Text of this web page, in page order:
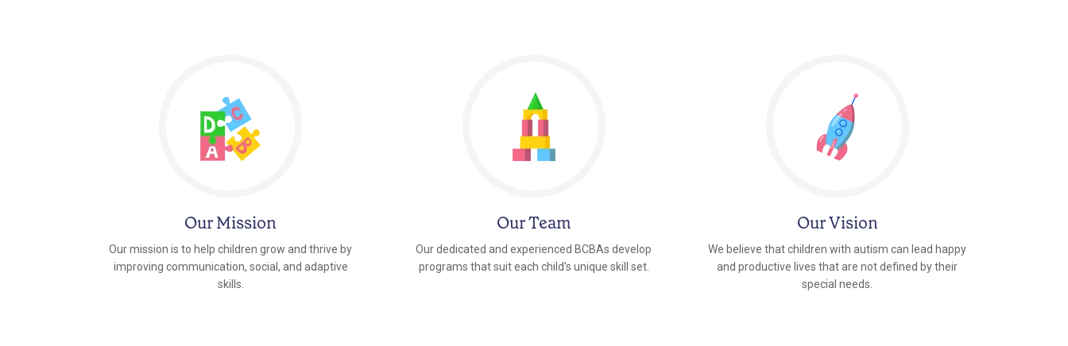
Our Mission
Our mission is to help children grow and thrive by
improving communication, social, and adaptive
skills.
Our Team
Our dedicated and experienced BCBAs develop
programs that suit each child's unique skill set.
Our Vision
We believe that children with autism can lead happy
and productive lives that are not defined by their
special needs.